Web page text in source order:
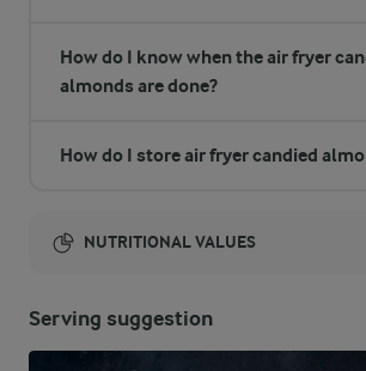
How do I know when the air fryer
almonds are done?
How do I store air fryer candied
NUTRITIONAL VALUES
1224 Kcal
Serving suggestion